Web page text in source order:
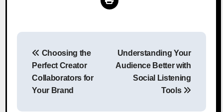
Post
navigation
Choosing the
Perfect Creator
Collaborators for
Your Brand
Understanding Your
Audience Better with
Social Listening
Tools